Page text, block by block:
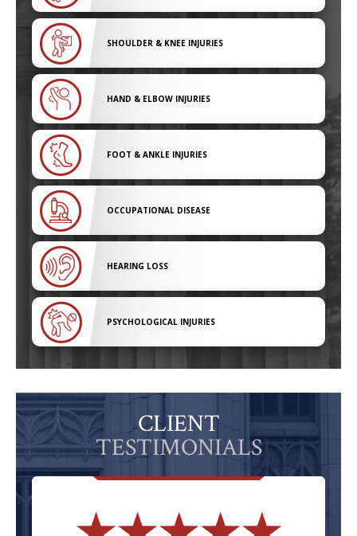
SHOULDER & KNEE INJURIES
HAND & ELBOW INJURIES
FOOT & ANKLE INJURIES
OCCUPATIONAL DISEASE
HEARING LOSS
PSYCHOLOGICAL INJURIES
CLIENT
TESTIMONIALS